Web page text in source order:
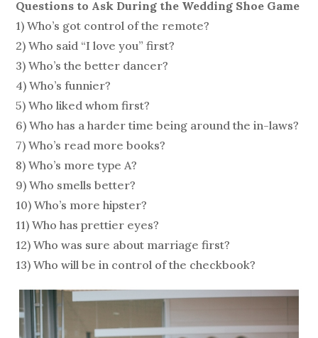
Questions to Ask During the Wedding Shoe Game
1) Who’s got control of the remote?
2) Who said “I love you” first?
3) Who’s the better dancer?
4) Who’s funnier?
5) Who liked whom first?
6) Who has a harder time being around the in-laws?
7) Who’s read more books?
8) Who’s more type A?
9) Who smells better?
10) Who’s more hipster?
11) Who has prettier eyes?
12) Who was sure about marriage first?
13) Who will be in control of the checkbook?